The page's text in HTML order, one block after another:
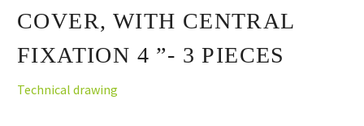
COVER, WITH CENTRAL
FIXATION 4 ”- 3 PIECES
Technical drawing